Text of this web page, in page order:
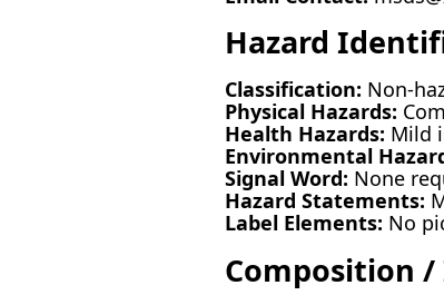
Hazard
Classification: Non-
Physical Hazards:
Health Hazards: Mild
Environmental
Signal Word: None
Hazard Statements:
Label Elements: No
Composition